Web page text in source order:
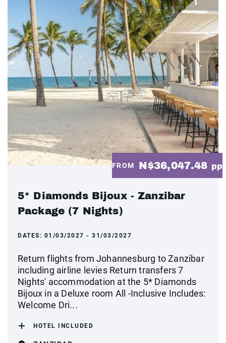
FROM N$36,047.48 pp
5* Diamonds Bijoux - Zanzibar
Package (7 Nights)
DATES: 01/03/2027 - 31/03/2027
Return flights from Johannesburg to Zanzibar
including airline levies Return transfers 7
Nights' accommodation at the 5* Diamonds
Bijoux in a Deluxe room All -Inclusive Includes:
Welcome Dri...
HOTEL INCLUDED